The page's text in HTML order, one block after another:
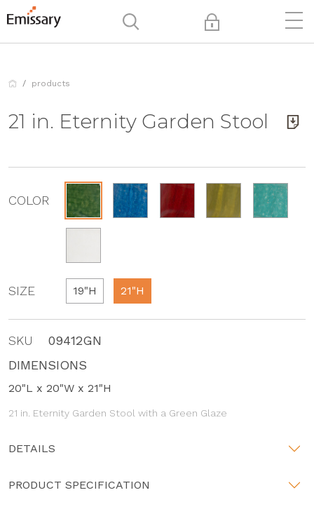
products
21 in. Eternity Garden Stool
COLOR
SIZE 19"H 21"H
SKU
09412GN
DIMENSIONS
20"L x 20"W x 21"H
21 in. Eternity Garden Stool with a Green Glaze
DETAILS
PRODUCT SPECIFICATION